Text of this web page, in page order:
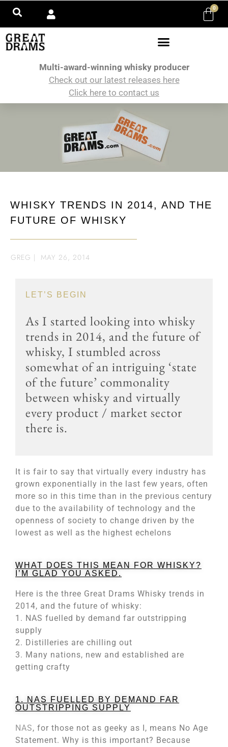
0
Multi-award-winning whisky producer
Check out our latest releases here
Click here to contact us
WHISKY TRENDS IN 2014, AND THE
FUTURE OF WHISKY
GREG | MAY 26, 2014
LET’S BEGIN
As I started looking into whisky
trends in 2014, and the future of
whisky, I stumbled across
somewhat of an intriguing ‘state
of the future’ commonality
between whisky and virtually
every product / market sector
there is.
It is fair to say that virtually every industry has
grown exponentially in the last few years, often
more so in this time than in the previous century
due to the availability of technology and the
openness of society to change driven by the
lowest as well as the highest echelons
WHAT DOES THIS MEAN FOR WHISKY?
I’M GLAD YOU ASKED.
Here is the three Great Drams Whisky trends in
2014, and the future of whisky:
1. NAS fuelled by demand far outstripping
supply
2. Distilleries are chilling out
3. Many nations, new and established are
getting crafty
1. NAS FUELLED BY DEMAND FAR
OUTSTRIPPING SUPPLY
NAS, for those not as geeky as I, means No Age
Statement. Why is this important? Because